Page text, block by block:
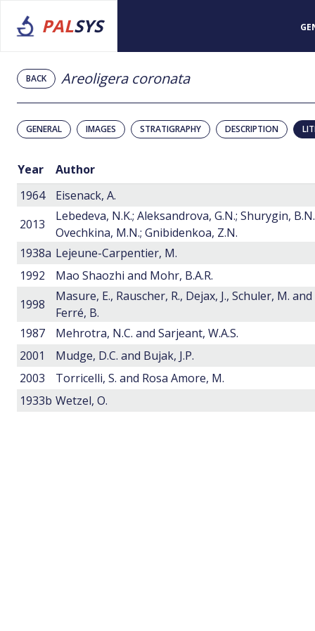
PALSYS
BACK Areoligera coronata
GENERAL IMAGES STRATIGRAPHY DESCRIPTION
Year
Author
1964
Eisenack, A.
2013
Lebedeva, N.K.; Aleksandrova, G.N.; Shurygin,
Ovechkina, M.N.; Gnibidenkoa, Z.N.
1938a Lejeune-Carpentier, M.
1992
Mao Shaozhi and Mohr, B.A.R.
1998
Masure, E., Rauscher, R., Dejax, J., Schuler, M. and
Ferré, B.
1987
Mehrotra, N.C. and Sarjeant, W.A.S.
2001
Mudge, D.C. and Bujak, J.P.
2003
Torricelli, S. and Rosa Amore, M.
1933b Wetzel, O.